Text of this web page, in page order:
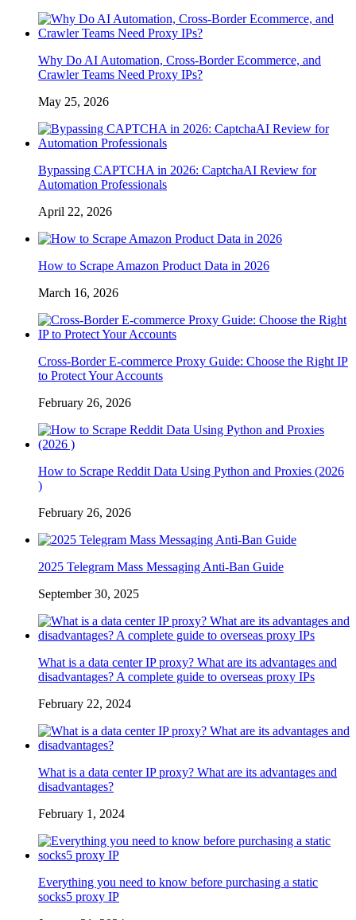
Why Do AI Automation, Cross-Border Ecommerce, and
Crawler Teams Need Proxy IPs?
May 25, 2026
Bypassing CAPTCHA in 2026: CaptchaAI Review for
Automation Professionals
April 22, 2026
How to Scrape Amazon Product Data in 2026
March 16, 2026
Cross-Border E-commerce Proxy Guide: Choose the Right IP
to Protect Your Accounts
February 26, 2026
How to Scrape Reddit Data Using Python and Proxies (2026
)
February 26, 2026
2025 Telegram Mass Messaging Anti-Ban Guide
September 30, 2025
What is a data center IP proxy? What are its advantages and
disadvantages? A complete guide to overseas proxy IPs
February 22, 2024
What is a data center IP proxy? What are its advantages and
disadvantages?
February 1, 2024
Everything you need to know before purchasing a static
socks5 proxy IP